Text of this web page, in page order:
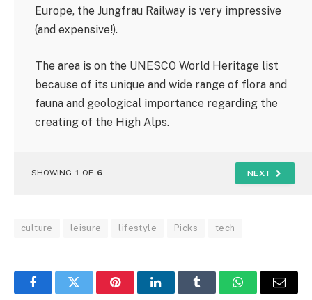
Europe, the Jungfrau Railway is very impressive
(and expensive!).
The area is on the UNESCO World Heritage list
because of its unique and wide range of flora and
fauna and geological importance regarding the
creating of the High Alps.
SHOWING 1 OF 6 NEXT
culture leisure lifestyle Picks tech
FacebookTwitter PinterestLinkedInTumblr WhatsAppEmail